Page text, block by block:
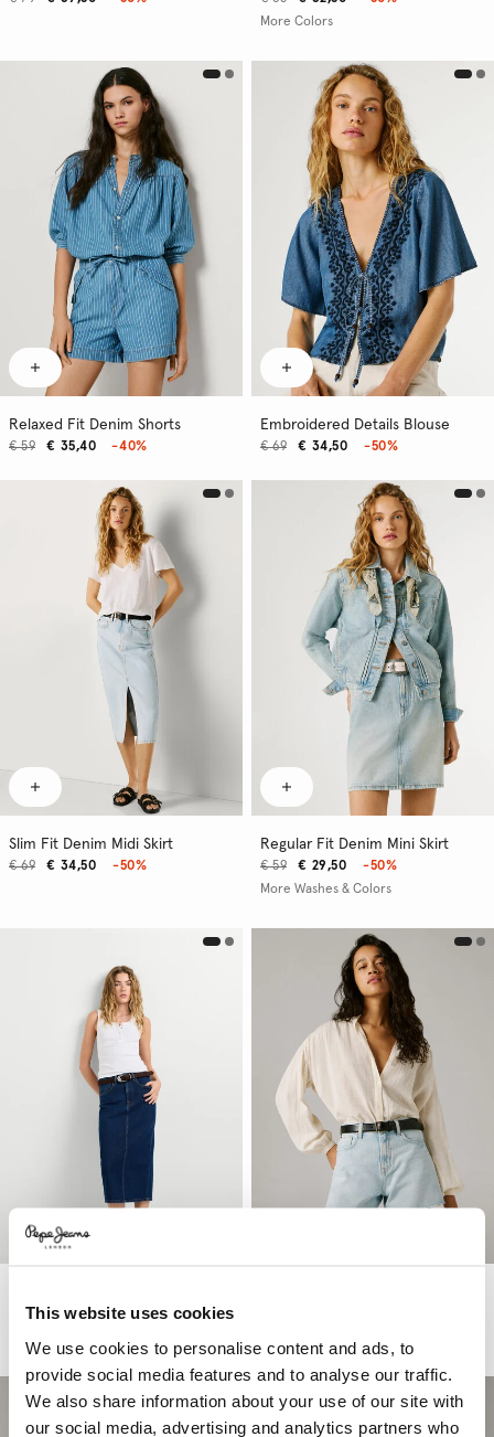
This website uses cookies
We use cookies to personalise content and ads, to
provide social media features and to analyse our traffic.
We also share information about your use of our site with
our social media, advertising and analytics partners who
More Colors
Relaxed Fit Denim Shorts
€ 35,40
€ 59 -40%
Embroidered Details Blouse
€ 34,50
€ 69 -50%
Slim Fit Denim Midi Skirt
€ 34,50
€ 69 -50%
Regular Fit Denim Mini Skirt
€ 29,50
€ 59
-50%
More Washes & Colors
€ 69